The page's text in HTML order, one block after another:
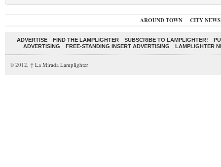
AROUND TOWN CITY NEWS
ADVERTISE FIND THE LAMPLIGHTER SUBSCRIBE TO LAMPLIGHTER!
ADVERTISING
FREE-STANDING INSERT ADVERTISING LAMPLIGHTER
© 2012, ↑ La Mirada Lamplighter